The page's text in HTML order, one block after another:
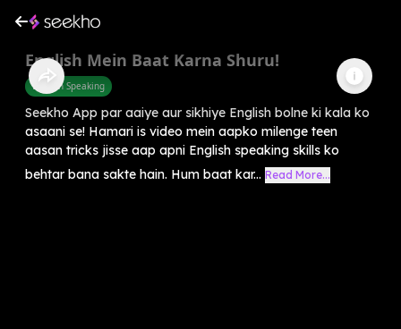
English Mein Baat Karna Shuru!
English Speaking
Seekho App par aaiye aur sikhiye English bolne ki kala ko
asaani se! Hamari is video mein aapko milenge teen
aasan tricks jisse aap apni English speaking skills ko
behtar bana sakte hain. Hum baat kar... Read More...